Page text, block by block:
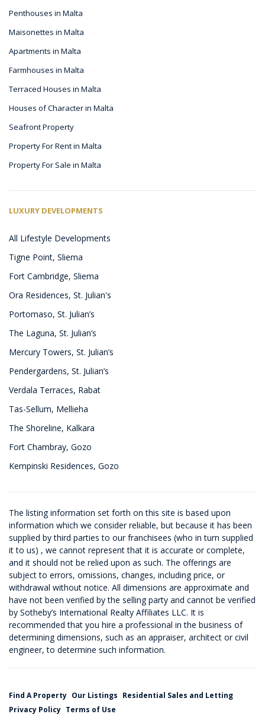
Penthouses in Malta
Maisonettes in Malta
Apartments in Malta
Farmhouses in Malta
Terraced Houses in Malta
Houses of Character in Malta
Seafront Property
Property For Rent in Malta
Property For Sale in Malta
LUXURY DEVELOPMENTS
All Lifestyle Developments
Tigne Point, Sliema
Fort Cambridge, Sliema
Ora Residences, St. Julian's
Portomaso, St. Julian’s
The Laguna, St. Julian’s
Mercury Towers, St. Julian’s
Pendergardens, St. Julian’s
Verdala Terraces, Rabat
Tas-Sellum, Mellieha
The Shoreline, Kalkara
Fort Chambray, Gozo
Kempinski Residences, Gozo
The listing information set forth on this site is based upon
information which we consider reliable, but because it has been
supplied by third parties to our franchisees (who in turn supplied
it to us) , we cannot represent that it is accurate or complete,
and it should not be relied upon as such. The offerings are
subject to errors, omissions, changes, including price, or
withdrawal without notice. All dimensions are approximate and
have not been verified by the selling party and cannot be verified
by Sotheby’s International Realty Affiliates LLC. It is
recommended that you hire a professional in the business of
determining dimensions, such as an appraiser, architect or civil
engineer, to determine such information.
Find A Property Our Listings Residential Sales and Letting
Privacy Policy Terms of Use